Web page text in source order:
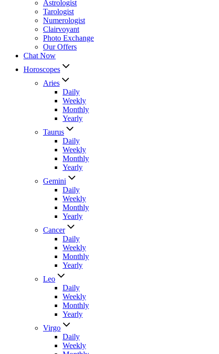
Astrologist
Tarologist
Numerologist
Clairvoyant
Photo Exchange
Our Offers
Chat Now
Horoscopes
Aries
Daily
Weekly
Monthly
Yearly
Taurus
Daily
Weekly
Monthly
Yearly
Gemini
Daily
Weekly
Monthly
Yearly
Cancer
Daily
Weekly
Monthly
Yearly
Leo
Daily
Weekly
Monthly
Yearly
Virgo
Daily
Weekly